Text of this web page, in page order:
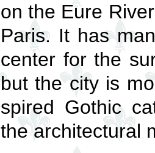
on the Eure
Paris. It has
center for the
but the city is
spired Gothic
the architectural